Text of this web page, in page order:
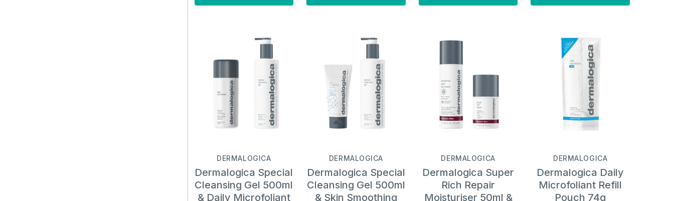
DERMALOGICA
Dermalogica Special
Cleansing Gel 500ml
& Daily Microfoliant
DERMALOGICA
Dermalogica Special
Cleansing Gel 500ml
& Skin Smoothing
DERMALOGICA
Dermalogica Super
Rich Repair
Moisturiser 50ml &
DERMALOGICA
Dermalogica Daily
Microfoliant Refill
Pouch 74g